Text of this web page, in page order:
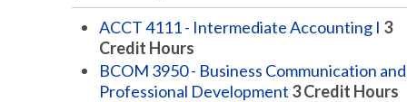
ACCT 4111 - Intermediate Accounting I 3
Credit Hours
BCOM 3950 - Business Communication and
Professional Development 3Credit Hours